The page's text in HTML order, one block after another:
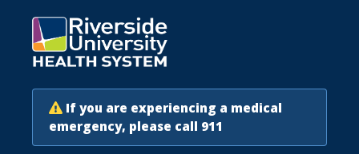
If you are experiencing a medical
emergency, please call 911